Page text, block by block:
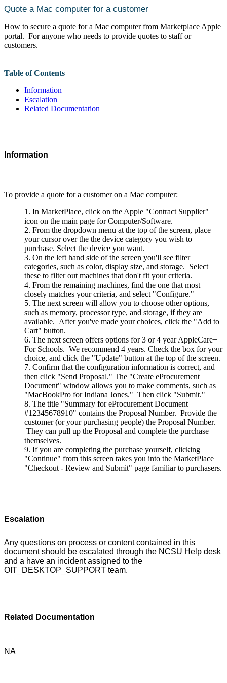
Quote a Mac computer for a customer
How to secure a quote for a Mac computer from Marketplace Apple
portal. For anyone who needs to provide quotes to staff or
customers.
Table of Contents
Information
Escalation
Related Documentation
Information
To provide a quote for a customer on a Mac computer:
In MarketPlace, click on the Apple "Contract Supplier"
icon on the main page for Computer/Software.
From the dropdown menu at the top of the screen, place
your cursor over the the device category you wish to
purchase. Select the device you want.
On the left hand side of the screen you'll see filter
categories, such as color, display size, and storage. Select
these to filter out machines that don't fit your criteria.
From the remaining machines, find the one that most
closely matches your criteria, and select "Configure."
The next screen will allow you to choose other options,
such as memory, processor type, and storage, if they are
available. After you've made your choices, click the "Add to
Cart" button.
The next screen offers options for 3 or 4 year AppleCare+
For Schools. We recommend 4 years. Check the box for your
choice, and click the "Update" button at the top of the screen.
Confirm that the configuration information is correct, and
then click "Send Proposal." The "Create eProcurement
Document" window allows you to make comments, such as
"MacBookPro for Indiana Jones." Then click "Submit."
The title "Summary for eProcurement Document
#12345678910" contains the Proposal Number. Provide the
customer (or your purchasing people) the Proposal Number.
They can pull up the Proposal and complete the purchase
themselves.
If you are completing the purchase yourself, clicking
"Continue" from this screen takes you into the MarketPlace
"Checkout - Review and Submit" page familiar to purchasers.
Escalation
Any questions on process or content contained in this
document should be escalated through the NCSU Help desk
and a have an incident assigned to the
OIT_DESKTOP_SUPPORT team.
Related Documentation
NA